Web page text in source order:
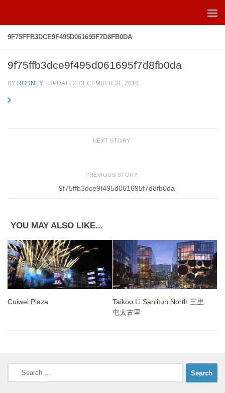
9F75FFB3DCE9F495D061695F7D8FB0DA
9f75ffb3dce9f495d061695f7d8fb0da
BY RODNEY · UPDATED DECEMBER 31, 2016
NEXT STORY
PREVIOUS STORY
9f75ffb3dce9f495d061695f7d8fb0da
YOU MAY ALSO LIKE...
Cuiwei Plaza
Taikoo Li Sanlitun North 三里
屯太古里
Search
for: